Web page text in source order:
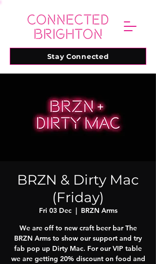
Stay Connected
BRZN & Dirty Mac
(Friday)
Fri 03 Dec
  |
BRZN Arms
We are off to new craft beer bar The
BRZN Arms to show our support and try
fab pop up Dirty Mac. For our VIP table
we are getting 20% discount on food and